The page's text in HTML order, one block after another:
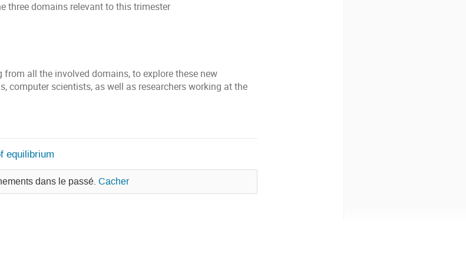
three domains relevant to this trimester
all the involved domains, to explore these new
scientists, as well as researchers working at the
equilibrium
dans le passé.Cacher